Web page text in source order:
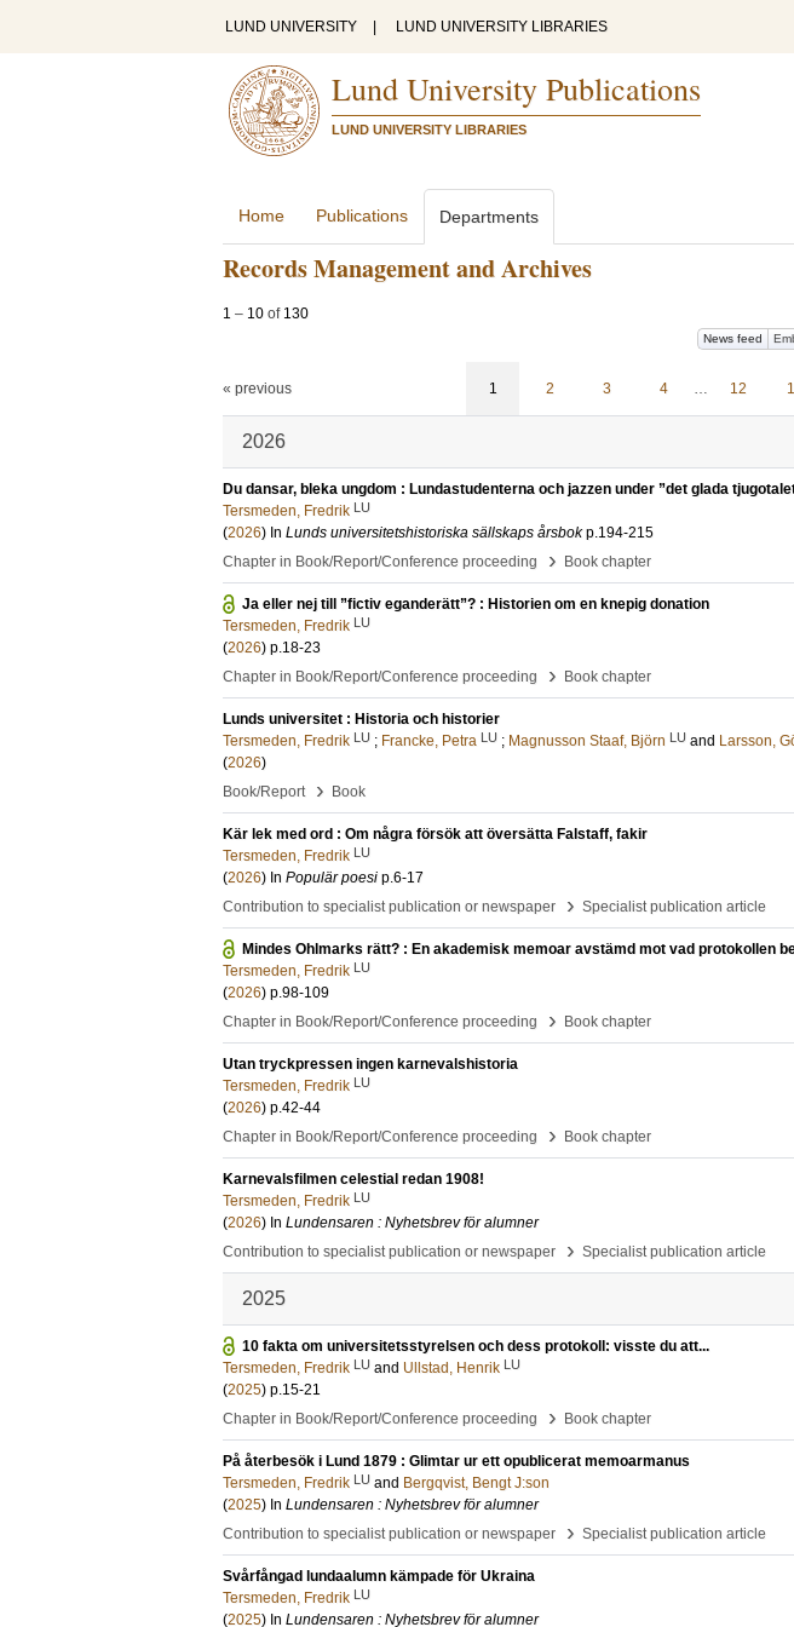
LUND UNIVERSITY LUND UNIVERSITY LIBRARIES
Lund University Publications
LUND UNIVERSITY LIBRARIES
Home Publications Departments
Records Management and Archives
1 – 10 of 130
News feed
« previous 1 2 3 4 … 12
2026
Du dansar, bleka ungdom : Lundastudenterna och jazzen under ”det glada
Tersmeden, Fredrik LU
(2026) In Lunds universitetshistoriska sällskaps årsbok p.194-215
Chapter in Book/Report/Conference proceeding
› Book chapter
Ja eller nej till ”fictiv eganderätt”? : Historien om en knepig donation
Tersmeden, Fredrik LU
(2026) p.18-23
Chapter in Book/Report/Conference proceeding
› Book chapter
Lunds universitet : Historia och historier
Tersmeden, Fredrik LU ; Francke, Petra LU ; Magnusson Staaf, Björn LU and Larsson,
(2026)
Book/Report
› Book
Kär lek med ord : Om några försök att översätta Falstaff, fakir
Tersmeden, Fredrik LU
(2026) In Populär poesi p.6-17
Contribution to specialist publication or newspaper
› Specialist publication article
Mindes Ohlmarks rätt? : En akademisk memoar avstämd mot vad protokollen
Tersmeden, Fredrik LU
(2026) p.98-109
Chapter in Book/Report/Conference proceeding
› Book chapter
Utan tryckpressen ingen karnevalshistoria
Tersmeden, Fredrik LU
(2026) p.42-44
Chapter in Book/Report/Conference proceeding
› Book chapter
Karnevalsfilmen celestial redan 1908!
Tersmeden, Fredrik LU
(2026) In Lundensaren : Nyhetsbrev för alumner
Contribution to specialist publication or newspaper
› Specialist publication article
2025
10 fakta om universitetsstyrelsen och dess protokoll: visste du att...
Tersmeden, Fredrik LU and Ullstad, Henrik LU
(2025) p.15-21
Chapter in Book/Report/Conference proceeding
› Book chapter
På återbesök i Lund 1879 : Glimtar ur ett opublicerat memoarmanus
Tersmeden, Fredrik LU and Bergqvist, Bengt J:son
(2025) In Lundensaren : Nyhetsbrev för alumner
Contribution to specialist publication or newspaper
› Specialist publication article
Svårfångad lundaalumn kämpade för Ukraina
Tersmeden, Fredrik LU
(2025) In Lundensaren : Nyhetsbrev för alumner